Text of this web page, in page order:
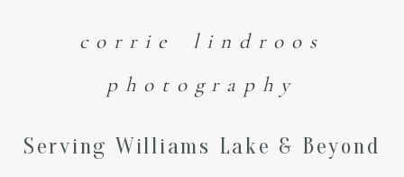
corrie lindroos
photography
Serving Williams Lake & Beyond